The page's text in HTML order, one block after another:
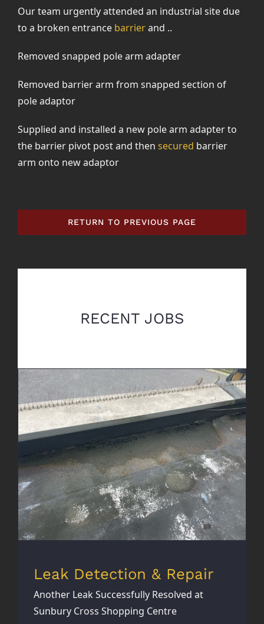
Our team urgently attended an industrial site due
to a broken entrance barrierand ..
Removed snapped pole arm adapter
Removed barrier arm from snapped section of
pole adaptor
Supplied and installed a new pole arm adapter to
the barrier pivot post and then secured barrier
arm onto new adaptor
RETURN TO PREVIOUS PAGE
RECENT JOBS
Leak Detection & Repair
Leak Detection & Repair
Another Leak Successfully Resolved at
Sunbury Cross Shopping Centre